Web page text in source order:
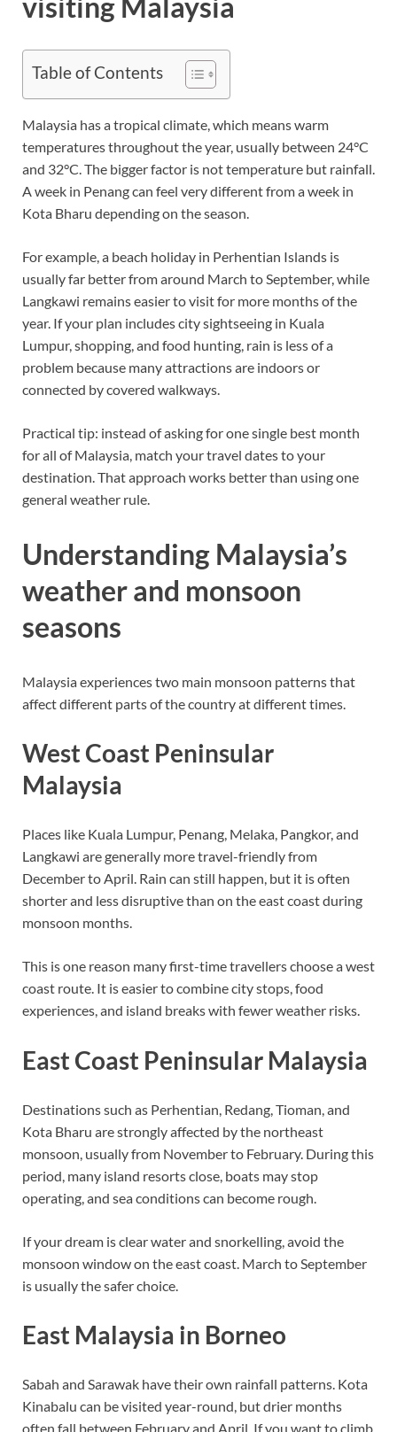
Table of Contents
Malaysia has a tropical climate, which means warm
temperatures throughout the year, usually between 24°C
and 32°C. The bigger factor is not temperature but rainfall.
A week in Penang can feel very different from a week in
Kota Bharu depending on the season.
For example, a beach holiday in Perhentian Islands is
usually far better from around March to September, while
Langkawi remains easier to visit for more months of the
year. If your plan includes city sightseeing in Kuala
Lumpur, shopping, and food hunting, rain is less of a
problem because many attractions are indoors or
connected by covered walkways.
Practical tip: instead of asking for one single best month
for all of Malaysia, match your travel dates to your
destination. That approach works better than using one
general weather rule.
Understanding Malaysia’s
weather and monsoon
seasons
Malaysia experiences two main monsoon patterns that
affect different parts of the country at different times.
West Coast Peninsular
Malaysia
Places like Kuala Lumpur, Penang, Melaka, Pangkor, and
Langkawi are generally more travel-friendly from
December to April. Rain can still happen, but it is often
shorter and less disruptive than on the east coast during
monsoon months.
This is one reason many first-time travellers choose a west
coast route. It is easier to combine city stops, food
experiences, and island breaks with fewer weather risks.
East Coast Peninsular Malaysia
Destinations such as Perhentian, Redang, Tioman, and
Kota Bharu are strongly affected by the northeast
monsoon, usually from November to February. During this
period, many island resorts close, boats may stop
operating, and sea conditions can become rough.
If your dream is clear water and snorkelling, avoid the
monsoon window on the east coast. March to September
is usually the safer choice.
East Malaysia in Borneo
Sabah and Sarawak have their own rainfall patterns. Kota
Kinabalu can be visited year-round, but drier months
often fall between February and April. If you want to climb